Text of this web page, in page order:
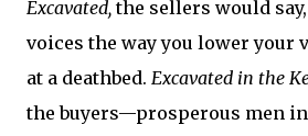
Excavated,the sellers would
voices the way you lower your
at a deathbed. Excavated in the
the buyers—prosperous men